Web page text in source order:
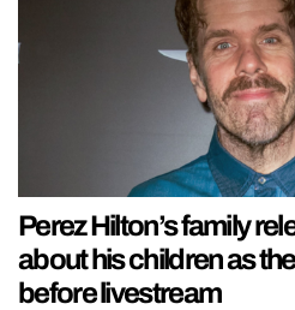
Perez Hilton’s family
about his children as
before livestream